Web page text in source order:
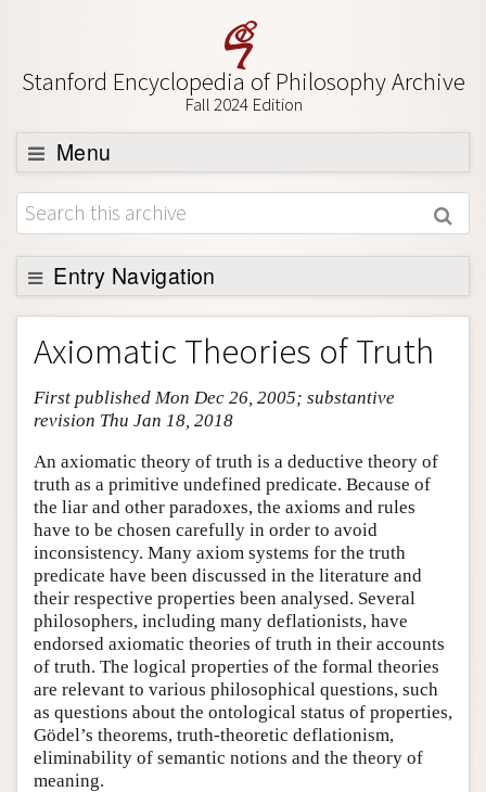
Stanford Encyclopedia of Philosophy Archive
Fall 2024 Edition
Menu
Browse
About
Support SEP
Entry Navigation
Entry Contents
Bibliography
Academic Tools
Author and Citation Info
Axiomatic Theories of Truth
First published Mon Dec 26, 2005; substantive
revision Thu Jan 18, 2018
An axiomatic theory of truth is a deductive theory of
truth as a primitive undefined predicate. Because of
the liar and other paradoxes, the axioms and rules
have to be chosen carefully in order to avoid
inconsistency. Many axiom systems for the truth
predicate have been discussed in the literature and
their respective properties been analysed. Several
philosophers, including many deflationists, have
endorsed axiomatic theories of truth in their accounts
of truth. The logical properties of the formal theories
are relevant to various philosophical questions, such
as questions about the ontological status of properties,
Gödel’s theorems, truth-theoretic deflationism,
eliminability of semantic notions and the theory of
meaning.